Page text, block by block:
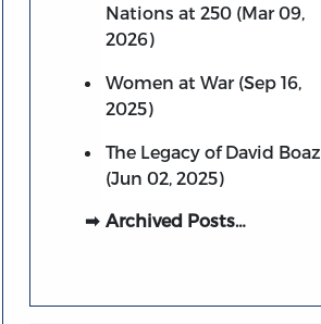
Nations at 250 (Mar 09,
2026)
Women at War (Sep 16,
2025)
The Legacy of David Boaz
(Jun 02, 2025)
Archived Posts…